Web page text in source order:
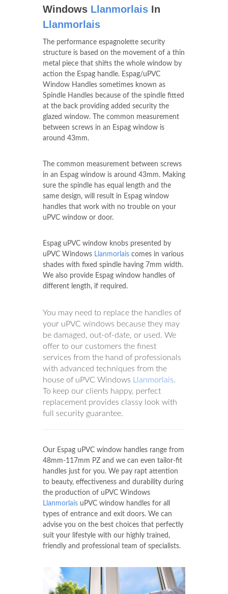
Windows Llanmorlais In
Llanmorlais
The performance espagnolette security
structure is based on the movement of a thin
metal piece that shifts the whole window by
action the Espag handle. Espag/uPVC
Window Handles sometimes known as
Spindle Handles because of the spindle fitted
at the back providing added security the
glazed window. The common measurement
between screws in an Espag window is
around 43mm.
The common measurement between screws
in an Espag window is around 43mm. Making
sure the spindle has equal length and the
same design, will result in Espag window
handles that work with no trouble on your
uPVC window or door.
Espag uPVC window knobs presented by
uPVC Windows Llanmorlais comes in various
shades with fixed spindle having 7mm width.
We also provide Espag window handles of
different length, if required.
You may need to replace the handles of
your uPVC windows because they may
be damaged, out-of-date, or used. We
offer to our customers the finest
services from the hand of professionals
with advanced techniques from the
house of uPVC Windows
Llanmorlais.
To keep our clients happy, perfect
replacement provides classy look with
full security guarantee.
Our Espag uPVC window handles range from
48mm-117mm PZ and we can even tailor-fit
handles just for you. We pay rapt attention
to beauty, effectiveness and durability during
the production of uPVC Windows
Llanmorlais uPVC window handles for all
types of entrance and exit doors. We can
advise you on the best choices that perfectly
suit your lifestyle with our highly trained,
friendly and professional team of specialists.